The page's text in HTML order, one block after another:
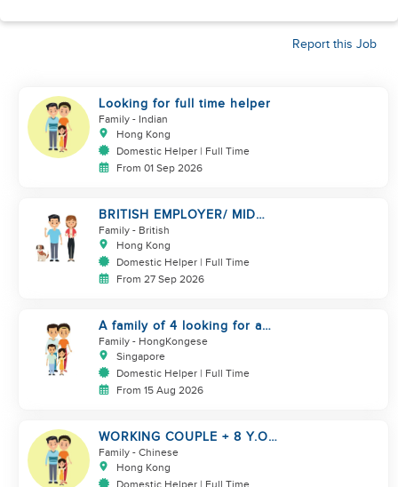
Report this Job
Looking for full time helper
Family - Indian
Hong Kong
Domestic Helper | Full Time
From 01 Sep 2026
BRITISH EMPLOYER/ MID
LEVELS/ HOUSEWORK & TAKE
CARE OF 1 DOG
Family - British
Hong Kong
Domestic Helper | Full Time
From 27 Sep 2026
A family of 4 looking for a
Filipno helper
Family - HongKongese
Singapore
Domestic Helper | Full Time
From 15 Aug 2026
WORKING COUPLE + 8 Y.O
GIRL/ OWN ROOM & TOILET/
5500-6000
Family - Chinese
Hong Kong